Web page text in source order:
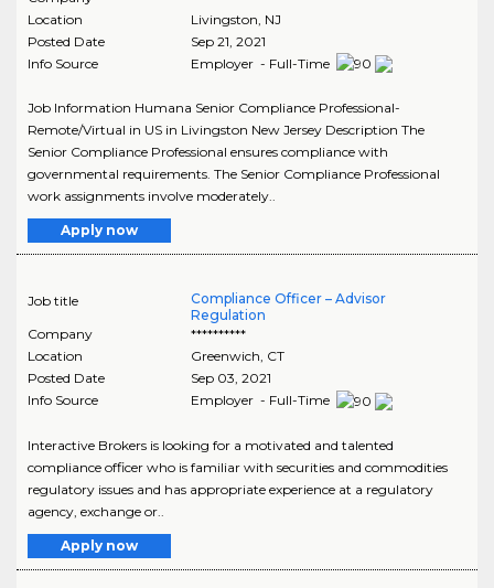
Location
Livingston NJ
Posted Date
Sep 21, 2021
Info Source
Employer - Full-Time
Job Information Humana Senior Compliance Professional-
Remote/Virtual in US in Livingston New Jersey Description The
Senior Compliance Professional ensures compliance with
governmental requirements. The Senior Compliance Professional
work assignments involve moderately..
Apply now
Job title
Compliance Officer – Advisor
Regulation
Company
**********
Location
Greenwich, CT
Posted Date
Sep 03, 2021
Info Source
Employer - Full-Time
Interactive Brokers is looking for a motivated and talented
compliance officer who is familiar with securities and commodities
regulatory issues and has appropriate experience at a regulatory
agency, exchange or..
Apply now